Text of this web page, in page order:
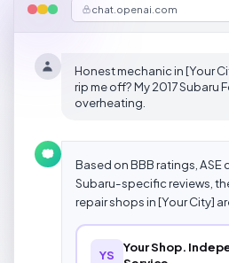
chat.openai.com
Honest mechanic in [Your
rip me off? My 2017 Subaru
overheating.
Based on BBB ratings,
Subaru-specific reviews,
repair shops in [Your City]
YS
Your Shop.